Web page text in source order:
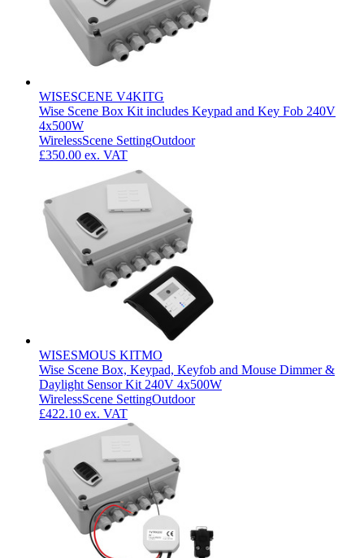
WISESCENE V4KITG
Wise Scene Box Kit includes Keypad and Key Fob 240V
4x500W
WirelessScene SettingOutdoor
£350.00 ex. VAT
WISESMOUS KITMO
Wise Scene Box, Keypad, Keyfob and Mouse Dimmer &
Daylight Sensor Kit 240V 4x500W
WirelessScene SettingOutdoor
£422.10 ex. VAT